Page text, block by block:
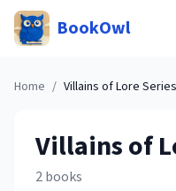
BookOwl
Home / Villains of Lore Series
Villains of
2books